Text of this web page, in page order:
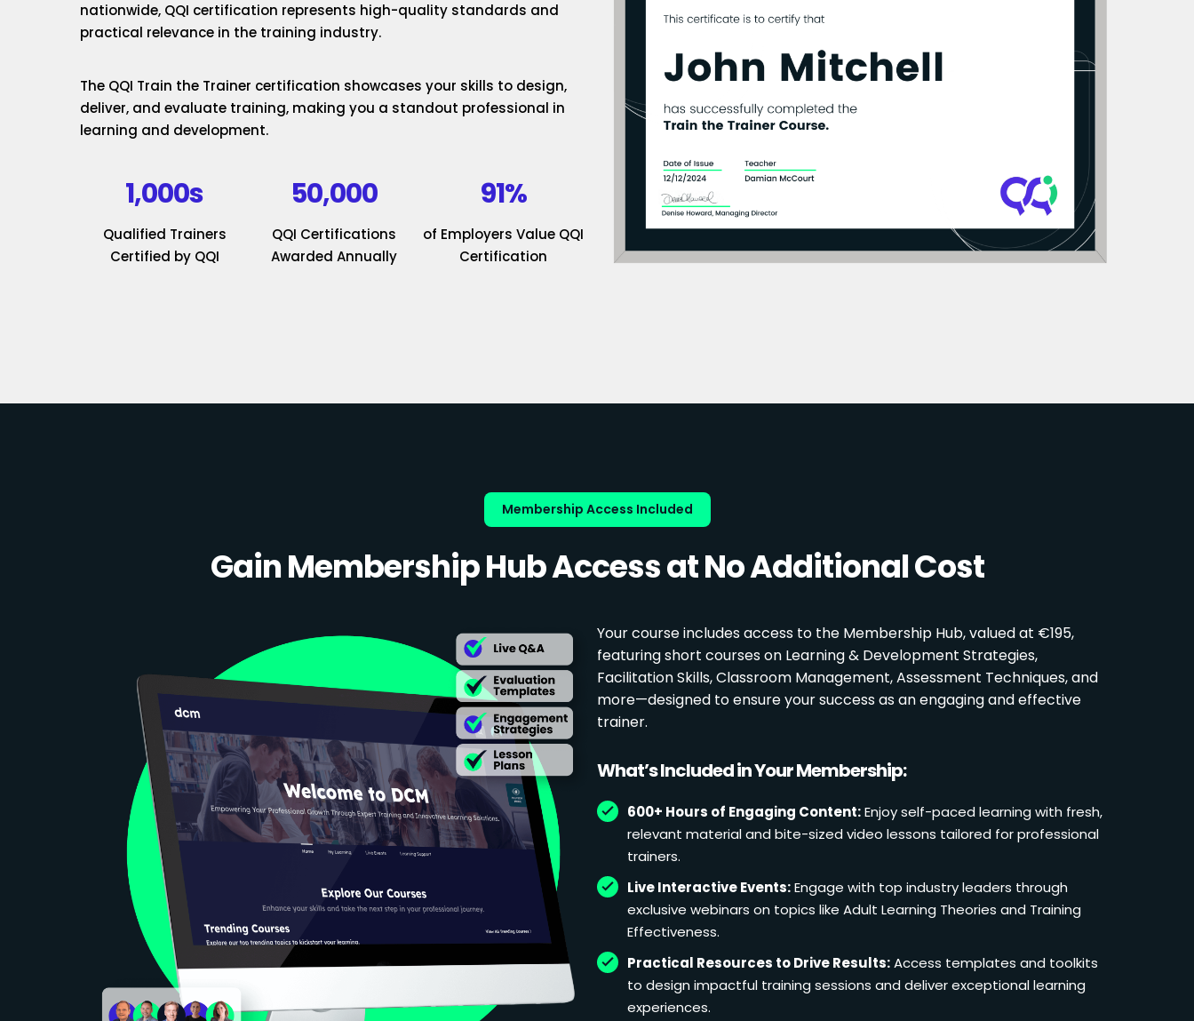
nationwide, QQI certification represents high-quality standards and
practical relevance in the training industry.
The QQI Train the Trainer certification showcases your skills to design,
deliver, and evaluate training, making you a standout professional in
learning and development.
1,000s
Qualified Trainers
Certified by QQI
50,000
QQI Certifications
Awarded Annually
91%
of Employers Value QQI
Certification
Membership Access Included
Gain Membership Hub Access at No Additional Cost
Your course includes access to the Membership Hub, valued at €195,
featuring short courses on Learning & Development Strategies,
Facilitation Skills, Classroom Management, Assessment Techniques, and
more—designed to ensure your success as an engaging and effective
trainer.
What’s Included in Your Membership:
600+ Hours of Engaging Content:Enjoy self-paced learning with fresh,
relevant material and bite-sized video lessons tailored for professional
trainers.
Live Interactive Events:Engage with top industry leaders through
exclusive webinars on topics like Adult Learning Theories and Training
Effectiveness.
Practical Resources to Drive Results:Access templates and toolkits
to design impactful training sessions and deliver exceptional learning
experiences.